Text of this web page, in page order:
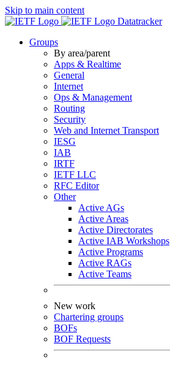
Skip to main content
Datatracker
Groups
By area/parent
Apps & Realtime
General
Internet
Ops & Management
Routing
Security
Web and Internet Transport
IESG
IAB
IRTF
IETF LLC
RFC Editor
Other
Active AGs
Active Areas
Active Directorates
Active IAB Workshops
Active Programs
Active RAGs
Active Teams
New work
Chartering groups
BOFs
BOF Requests